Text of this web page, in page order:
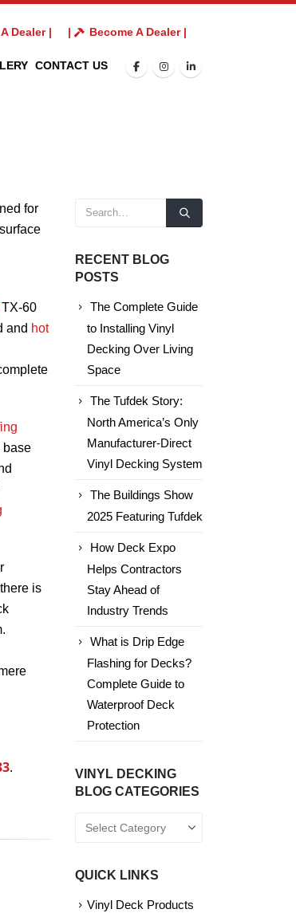
Dealer | | Become A Dealer |
CONTACT US
for
TX-60
and hot
base
is
.
RECENT BLOG
POSTS
The Complete Guide
to Installing Vinyl
Decking Over Living
Space
The Tufdek Story:
North America’s Only
Manufacturer-Direct
Vinyl Decking System
The Buildings Show
2025 Featuring Tufdek
How Deck Expo
Helps Contractors
Stay Ahead of
Industry Trends
What is Drip Edge
Flashing for Decks?
Complete Guide to
Waterproof Deck
Protection
VINYL DECKING
BLOG CATEGORIES
Vinyl
Categories
QUICK LINKS
Vinyl Deck Products